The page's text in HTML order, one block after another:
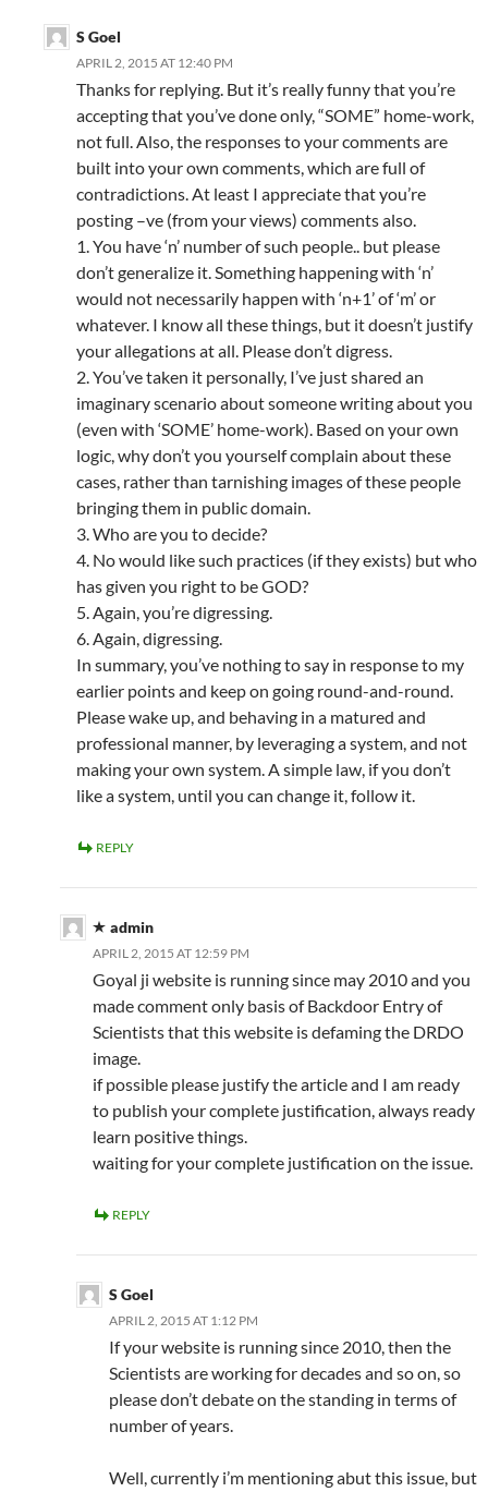
S Goel
APRIL 2, 2015 AT 12:40 PM
Thanks for replying. But it’s really funny that you’re
accepting that you’ve done only, “SOME” home-work,
not full. Also, the responses to your comments are
built into your own comments, which are full of
contradictions. At least I appreciate that you’re
posting –ve (from your views) comments also.
1. You have ‘n’ number of such people.. but please
don’t generalize it. Something happening with ‘n’
would not necessarily happen with ‘n+1’ of ‘m’ or
whatever. I know all these things, but it doesn’t justify
your allegations at all. Please don’t digress.
2. You’ve taken it personally, I’ve just shared an
imaginary scenario about someone writing about you
(even with ‘SOME’ home-work). Based on your own
logic, why don’t you yourself complain about these
cases, rather than tarnishing images of these people
bringing them in public domain.
3. Who are you to decide?
4. No would like such practices (if they exists) but who
has given you right to be GOD?
5. Again, you’re digressing.
6. Again, digressing.
In summary, you’ve nothing to say in response to my
earlier points and keep on going round-and-round.
Please wake up, and behaving in a matured and
professional manner, by leveraging a system, and not
making your own system. A simple law, if you don’t
like a system, until you can change it, follow it.
REPLY
admin
APRIL 2, 2015 AT 12:59 PM
Goyal ji website is running since may 2010 and you
made comment only basis of Backdoor Entry of
Scientists that this website is defaming the DRDO
image.
if possible please justify the article and I am ready
to publish your complete justification, always ready
learn positive things.
waiting for your complete justification on the issue.
REPLY
S Goel
APRIL 2, 2015 AT 1:12 PM
If your website is running since 2010, then the
Scientists are working for decades and so on, so
please don’t debate on the standing in terms of
number of years.
Well, currently i’m mentioning abut this issue, but